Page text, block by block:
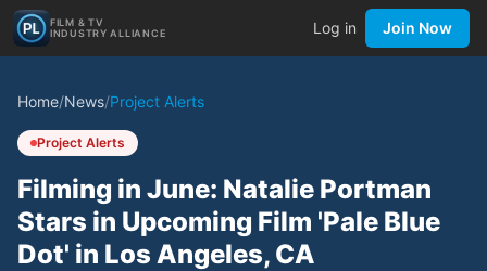
FILM & TV
INDUSTRY ALLIANCE
Log in Join Now
Home/News/Project Alerts
Project Alerts
Filming in June: Natalie Portman
Stars in Upcoming Film 'Pale Blue
Dot' in Los Angeles, CA